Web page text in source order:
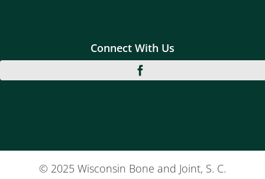
Connect With Us
© 2025 Wisconsin Bone and Joint, S. C.